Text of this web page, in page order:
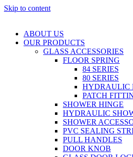
Skip to content
ABOUT US
OUR PRODUCTS
GLASS ACCESSORIES
FLOOR SPRING
84 SERIES
80 SERIES
HYDRAULIC
PATCH
SHOWER HINGE
HYDRAULIC
SHOWER
PVC SEALING
PULL HANDLES
DOOR KNOB